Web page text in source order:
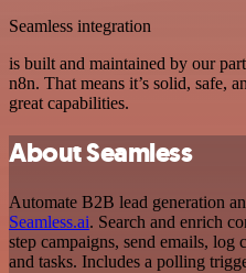
Seamless integration
is built and maintained by our
n8n. That means it’s solid, safe,
great capabilities.
About Seamless
Automate B2B lead generation
Seamless.ai. Search and enrich
step campaigns, send emails, log
and tasks. Includes a polling